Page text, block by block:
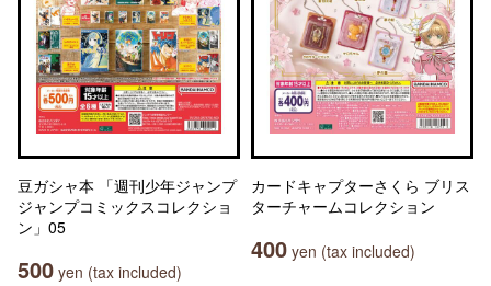
豆ガシャ本 「週刊少年ジャンプ
ジャンプコミックスコレクショ
ン」05
500 yen (tax included)
カードキャプターさくら ブリス
ターチャームコレクション
400 yen (tax included)